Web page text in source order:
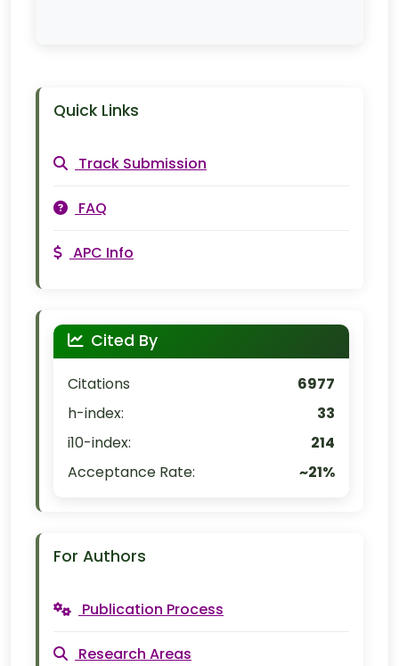
Quick Links
Track Submission
FAQ
APC Info
Cited By
Citations
6977
h-index:
33
i10-index:
214
Acceptance Rate:
~21%
For Authors
Publication Process
Research Areas